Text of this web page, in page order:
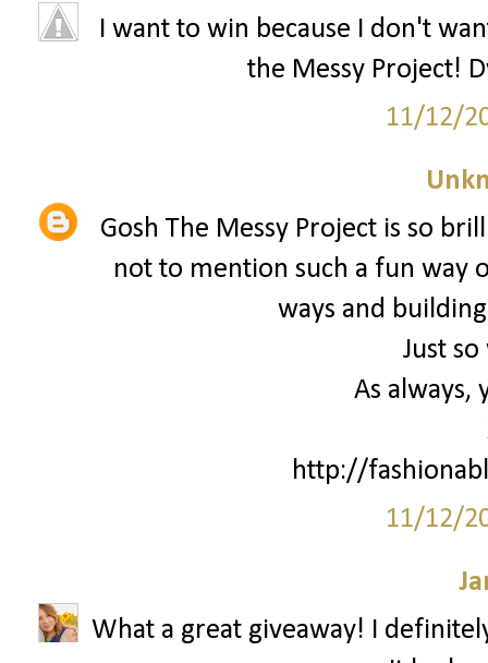
I want to win because I don't
the Messy Project!
11/12/
Gosh The Messy Project is so
not to mention such a fun way
ways and
Just
As always,
http://
11/12/
What a great giveaway! I